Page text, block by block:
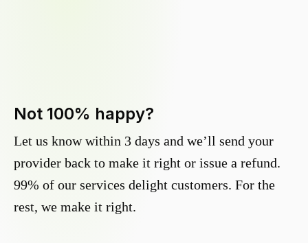
Not 100% happy?
Let us know within 3 days and we’ll send your
provider back to make it right or issue a refund.
99% of our services delight customers. For the
rest, we make it right.